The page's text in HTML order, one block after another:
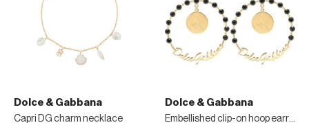
Dolce & Gabbana
Capri DG charm necklace
Dolce & Gabbana
Embellished clip-on hoop earrings